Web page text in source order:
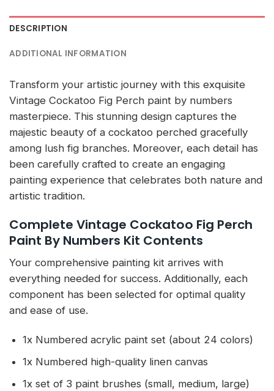
DESCRIPTION
ADDITIONAL INFORMATION
Transform your artistic journey with this exquisite
Vintage Cockatoo Fig Perch paint by numbers
masterpiece. This stunning design captures the
majestic beauty of a cockatoo perched gracefully
among lush fig branches. Moreover, each detail has
been carefully crafted to create an engaging
painting experience that celebrates both nature and
artistic tradition.
Complete Vintage Cockatoo Fig Perch
Paint By Numbers Kit Contents
Your comprehensive painting kit arrives with
everything needed for success. Additionally, each
component has been selected for optimal quality
and ease of use.
1x Numbered acrylic paint set (about 24 colors)
1x Numbered high-quality linen canvas
1x set of 3 paint brushes (small, medium, large)